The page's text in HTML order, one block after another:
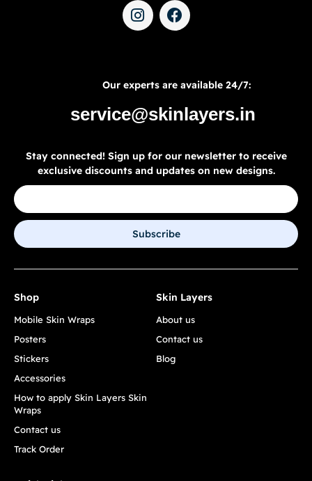
Our experts are available 24/7:
service@skinlayers.in
Stay connected! Sign up for our newsletter to receive
exclusive discounts and updates on new designs.
Subscribe
Shop
Mobile Skin Wraps
Posters
Stickers
Accessories
How to apply Skin Layers Skin
Wraps
Contact us
Track Order
Skin Layers
About us
Contact us
Blog